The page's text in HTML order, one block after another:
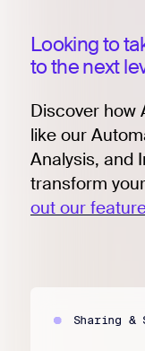
Looking to
to the next
Discover how
like our
Analysis, and
transform
out our
Sharing &